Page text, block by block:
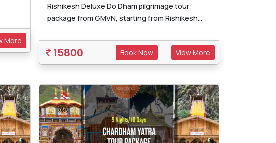
More
Rishikesh Deluxe Do Dham pilgrimage tour
package from GMVN, starting from Rishikesh...
15800 Book Now View More